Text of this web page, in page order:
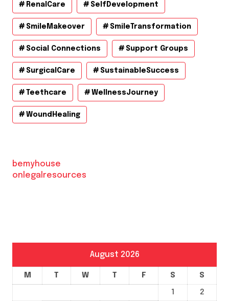
RenalCare SelfDevelopment
SmileMakeover SmileTransformation
Social Connections Support Groups
SurgicalCare SustainableSuccess
Teethcare WellnessJourney
WoundHealing
bemyhouse
onlegalresources
August 2026
M T W T F S S
1
2